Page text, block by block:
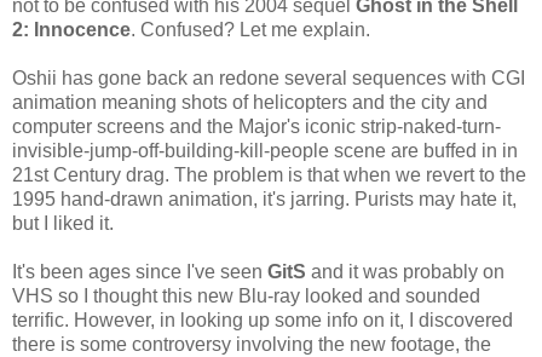
not to be confused with his 2004 sequel Ghost in the Shell
2: Innocence. Confused? Let me explain.
Oshii has gone back an redone several sequences with CGI
animation meaning shots of helicopters and the city and
computer screens and the Major's iconic strip-naked-turn-
invisible-jump-off-building-kill-people scene are buffed in in
21st Century drag. The problem is that when we revert to the
1995 hand-drawn animation, it's jarring. Purists may hate it,
but I liked it.
It's been ages since I've seen GitS and it was probably on
VHS so I thought this new Blu-ray looked and sounded
terrific. However, in looking up some info on it, I discovered
there is some controversy involving the new footage, the